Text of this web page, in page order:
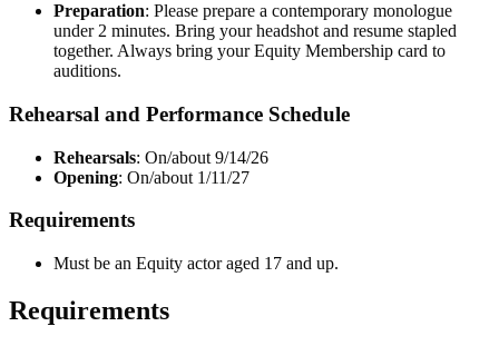
Preparation: Please prepare a contemporary monologue
under 2 minutes. Bring your headshot and resume stapled
together. Always bring your Equity Membership card to
auditions.
Rehearsal and Performance Schedule
Rehearsals: On/about 9/14/26
Opening: On/about 1/11/27
Requirements
Must be an Equity actor aged 17 and up.
Requirements